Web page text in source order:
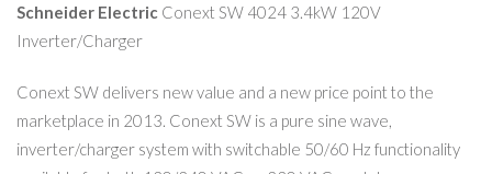
Schneider Electric Conext SW 4024 3.4kW 120V
Inverter/Charger
Conext SW delivers new value and a new price point to the
marketplace in 2013. Conext SW is a pure sine wave,
inverter/charger system with switchable 50/60 Hz functionality